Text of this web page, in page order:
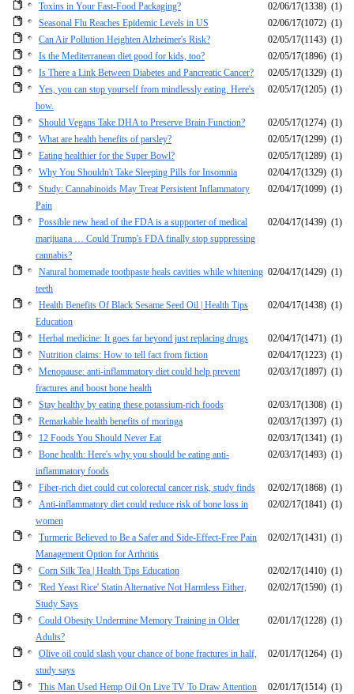
Toxins in Your Fast-Food Packaging?
02/06/17(1338) (1)
Seasonal Flu Reaches Epidemic Levels in US
02/06/17(1072) (1)
Can Air Pollution Heighten Alzheimer's Risk?
02/05/17(1143) (1)
Is the Mediterranean diet good for kids, too?
02/05/17(1896) (1)
Is There a Link Between Diabetes and Pancreatic Cancer?
02/05/17(1329) (1)
Yes, you can stop yourself from mindlessly eating. Here's
how.
02/05/17(1205) (1)
Should Vegans Take DHA to Preserve Brain Function? 02/05/17(1274) (1)
What are health benefits of parsley?
02/05/17(1299) (1)
Eating healthier for the Super Bowl?
02/05/17(1289) (1)
Why You Shouldn't Take Sleeping Pills for Insomnia
02/04/17(1329) (1)
Study: Cannabinoids May Treat Persistent Inflammatory
Pain
02/04/17(1099) (1)
Possible new head of the FDA is a supporter of medical
marijuana … Could Trump's FDA finally stop suppressing
cannabis?
02/04/17(1439) (1)
Natural homemade toothpaste heals cavities while whitening
teeth
02/04/17(1429) (1)
Health Benefits Of Black Sesame Seed Oil | Health Tips
Education
02/04/17(1438) (1)
Herbal medicine: It goes far beyond just replacing drugs 02/04/17(1471) (1)
Nutrition claims: How to tell fact from fiction
02/04/17(1223) (1)
Menopause: anti-inflammatory diet could help prevent
fractures and boost bone health
02/03/17(1897) (1)
Stay healthy by eating these potassium-rich foods 02/03/17(1308) (1)
Remarkable health benefits of moringa
02/03/17(1397) (1)
12 Foods You Should Never Eat
02/03/17(1341) (1)
Bone health: Here's why you should be eating anti-
inflammatory foods
02/03/17(1493) (1)
Fiber-rich diet could cut colorectal cancer risk, study finds 02/02/17(1868) (1)
Anti-inflammatory diet could reduce risk of bone loss in
women
02/02/17(1841) (1)
Turmeric Believed to Be a Safer and Side-Effect-Free Pain
Management Option for Arthritis
02/02/17(1431) (1)
Corn Silk Tea | Health Tips Education 02/02/17(1410) (1)
'Red Yeast Rice' Statin Alternative Not Harmless Either,
Study Says
02/02/17(1590) (1)
Could Obesity Undermine Memory Training in Older
Adults?
02/01/17(1228) (1)
Olive oil could slash your chance of bone fractures in half,
study says
02/01/17(1264) (1)
This Man Used Hemp Oil On Live TV To Draw Attention
02/01/17(1514) (1)